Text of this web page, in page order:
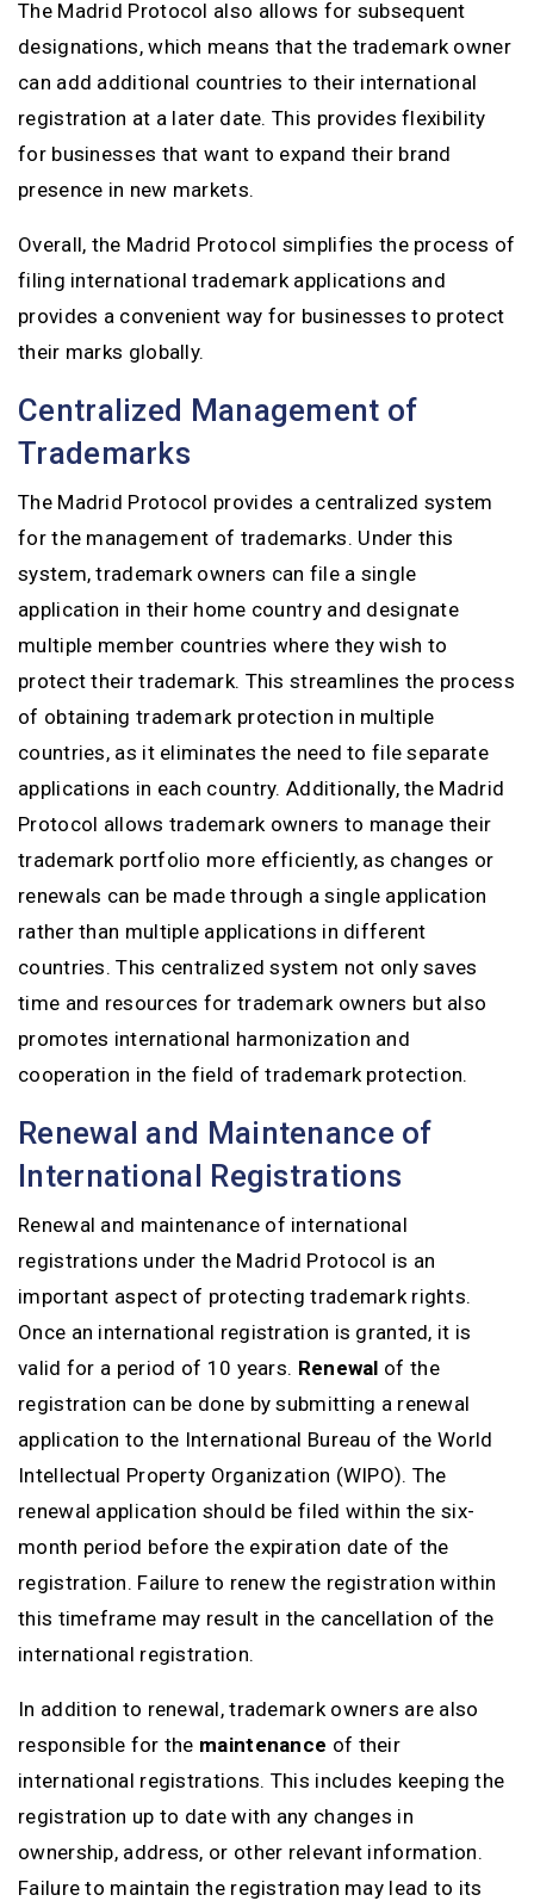
The Madrid Protocol also allows for subsequent
designations, which means that the trademark owner
can add additional countries to their international
registration at a later date. This provides flexibility
for businesses that want to expand their brand
presence in new markets.
Overall, the Madrid Protocol simplifies the process of
filing international trademark applications and
provides a convenient way for businesses to protect
their marks globally.
Centralized Management of
Trademarks
The Madrid Protocol provides a centralized system
for the management of trademarks. Under this
system, trademark owners can file a single
application in their home country and designate
multiple member countries where they wish to
protect their trademark. This streamlines the process
of obtaining trademark protection in multiple
countries, as it eliminates the need to file separate
applications in each country. Additionally, the Madrid
Protocol allows trademark owners to manage their
trademark portfolio more efficiently, as changes or
renewals can be made through a single application
rather than multiple applications in different
countries. This centralized system not only saves
time and resources for trademark owners but also
promotes international harmonization and
cooperation in the field of trademark protection.
Renewal and Maintenance of
International Registrations
Renewal and maintenance of international
registrations under the Madrid Protocol is an
important aspect of protecting trademark rights.
Once an international registration is granted, it is
valid for a period of 10 years. Renewal of the
registration can be done by submitting a renewal
application to the International Bureau of the World
Intellectual Property Organization (WIPO). The
renewal application should be filed within the six-
month period before the expiration date of the
registration. Failure to renew the registration within
this timeframe may result in the cancellation of the
international registration.
In addition to renewal, trademark owners are also
responsible for the maintenance of their
international registrations. This includes keeping the
registration up to date with any changes in
ownership, address, or other relevant information.
Failure to maintain the registration may lead to its